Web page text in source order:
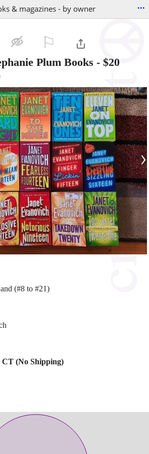
& magazines - by owner ...
Plum Books - $20
›
(#8 to #21)
(No Shipping)